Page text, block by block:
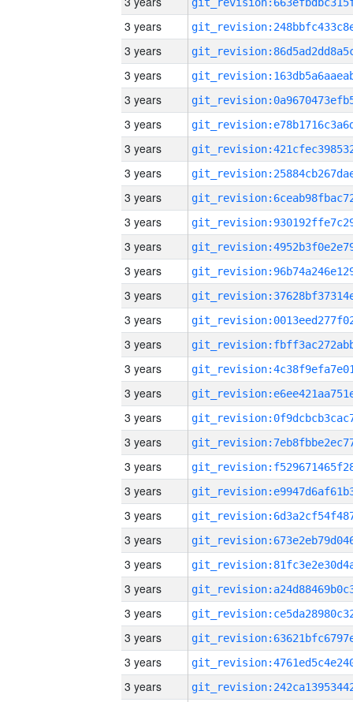
3 years
3 years
3 years
3 years
3 years
3 years
3 years
3 years
3 years
3 years
3 years
3 years
3 years
3 years
3 years
3 years
3 years
3 years
3 years
3 years
3 years
3 years
3 years
3 years
3 years
3 years
3 years
3 years